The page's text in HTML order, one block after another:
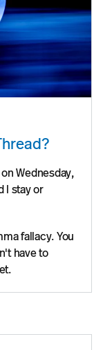
Wednesday,
I stay or
fallacy. You
have to